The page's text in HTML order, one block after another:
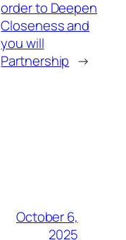
order to Deepen
Closeness and
you will
Partnership →
October 6,
2025